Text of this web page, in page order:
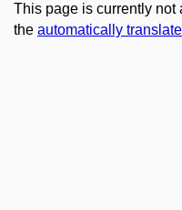
This page is currently
the automatically